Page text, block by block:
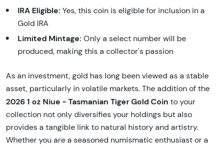
IRA Eligible: Yes, this coin is eligible for inclusion in a
Gold IRA
Limited Mintage: Only a select number will be
produced, making this a collector's passion
As an investment, gold has long been viewed as a stable
asset, particularly in volatile markets. The addition of the
2026 1 oz Niue - Tasmanian Tiger Gold Coin to your
collection not only diversifies your holdings but also
provides a tangible link to natural history and artistry.
Whether you are a seasoned numismatic enthusiast or a